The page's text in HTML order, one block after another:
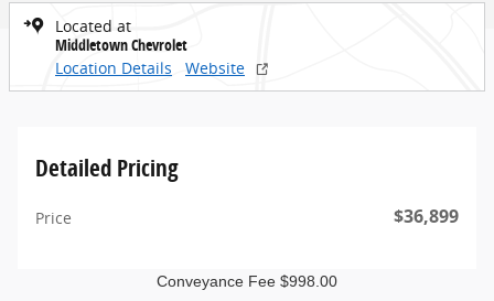
Located at
Middletown Chevrolet
Location Details
Website
Detailed Pricing
Price $36,899
Conveyance Fee $998.00